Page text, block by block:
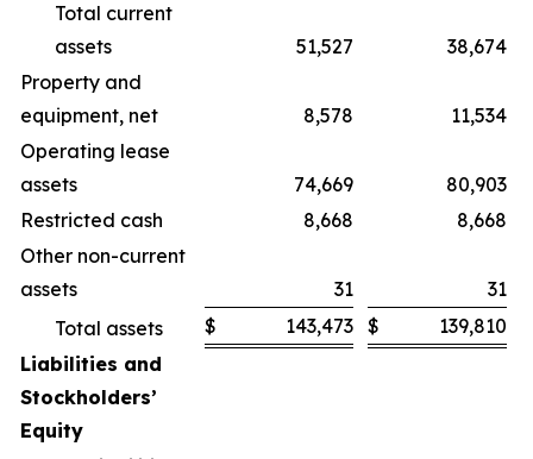
Total current
assets
51,527
38,674
Property and
equipment, net
8,578
11,534
Operating lease
assets
74,669
80,903
Restricted cash
8,668
8,668
Other non-current
assets
31
31
Total assets
$ 143,473 $
139,810
Liabilities and
Stockholders’
Equity